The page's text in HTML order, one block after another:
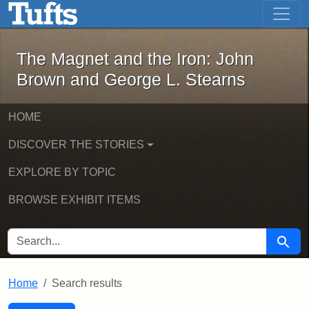
Skip to main content Skip to first result
The Magnet and the Iron: John
The Magnet and the Iron: John
Brown and George L. Stearns
HOME
DISCOVER THE STORIES
EXPLORE BY TOPIC
BROWSE EXHIBIT ITEMS
SEARCH FOR Search
Home Search results